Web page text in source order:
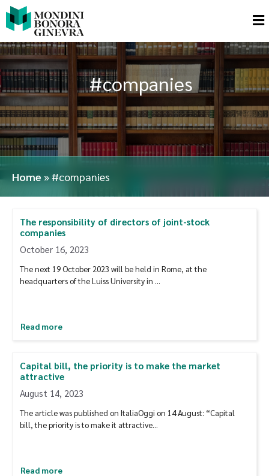
#companies
Home » #companies
The responsibility of directors of joint-stock
companies
October 16, 2023
The next 19 October 2023 will be held in Rome, at the
headquarters of the Luiss University in …
Read more
Capital bill, the priority is to make the market
attractive
August 14, 2023
The article was published on ItaliaOggi on 14 August: “Capital
bill, the priority is to make it attractive…
Read more